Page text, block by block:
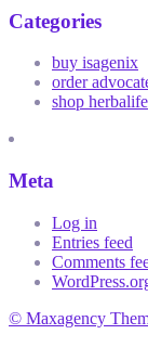
Categories
buy isagenix
order
shop herbalife
Meta
Log in
Entries feed
Comments
© Maxagency